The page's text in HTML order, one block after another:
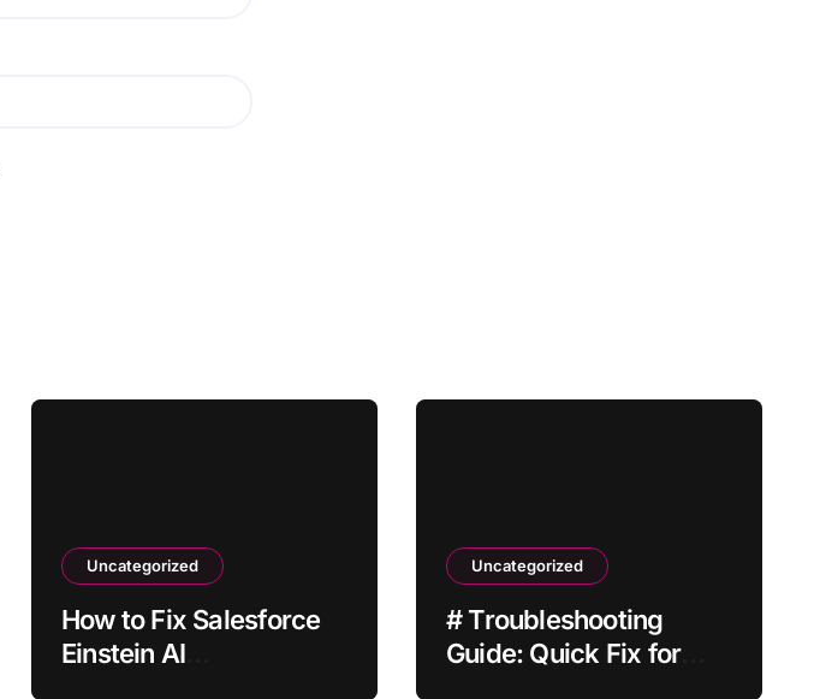
Uncategorized
How to Fix Salesforce
Einstein AI
Uncategorized
# Troubleshooting
Guide: Quick Fix for